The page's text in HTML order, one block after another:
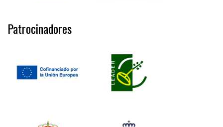
Patrocinadores